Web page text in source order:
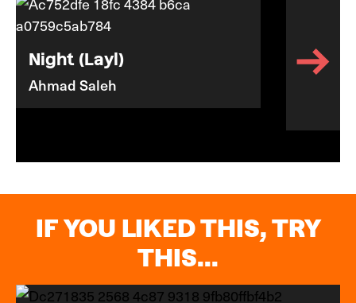
Night (Layl)
Ahmad Saleh
IF YOU LIKED THIS, TRY
THIS...